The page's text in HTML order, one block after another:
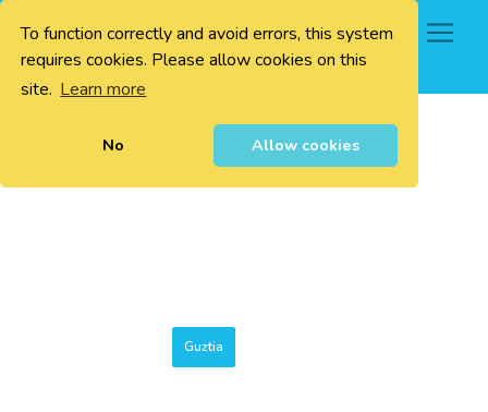
To function correctly and avoid errors, this system
requires cookies. Please allow cookies on this
site. Learn more
No Allow cookies
0
Guztia